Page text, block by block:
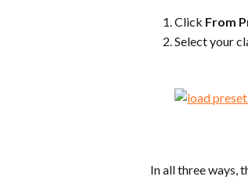
Click From
Select your
In all three ways,